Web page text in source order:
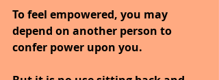
To feel empowered, you may
depend on another person to
confer power upon you.